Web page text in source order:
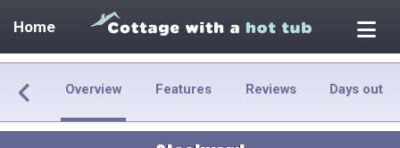
Home
Overview Features Reviews Days out